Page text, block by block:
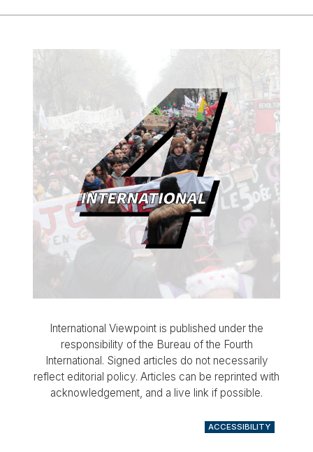
International Viewpoint is published under the
responsibility of the Bureau of the Fourth
International. Signed articles do not necessarily
reflect editorial policy. Articles can be reprinted with
acknowledgement, and a live link if possible.
ACCESSIBILITY